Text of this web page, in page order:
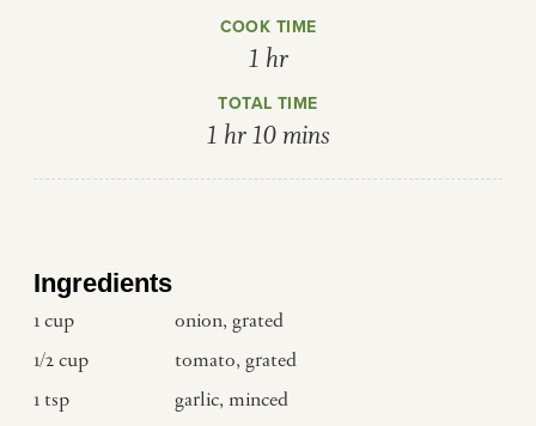
COOK TIME
1 hour
hr
TOTAL TIME
1 hour
hr10minutes
mins
Ingredients
1 cup
onion, grated
1/2 cup
tomato, grated
1 tsp
garlic, minced